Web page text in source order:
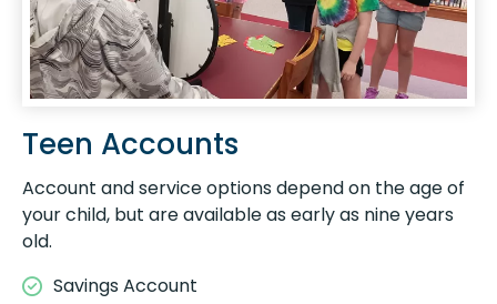
Teen Accounts
Account and service options depend on the age of
your child, but are available as early as nine years
old.
Savings Account